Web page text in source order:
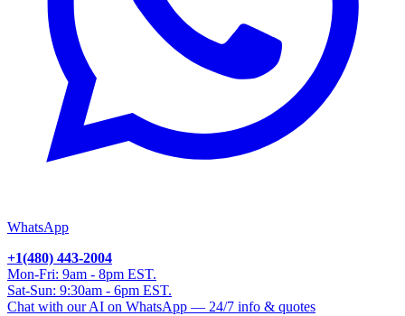
WhatsApp
+1(480) 443-2004
Mon-Fri: 9am - 8pm EST.
Sat-Sun: 9:30am - 6pm EST.
Chat with our AI on WhatsApp — 24/7 info & quotes